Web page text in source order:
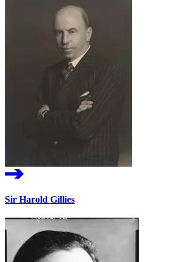
Sir Harold Gillies